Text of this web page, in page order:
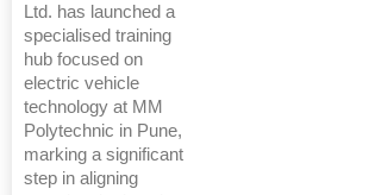
Ltd. has launched a
specialised training
hub focused on
electric vehicle
technology at MM
Polytechnic in Pune,
marking a significant
step in aligning